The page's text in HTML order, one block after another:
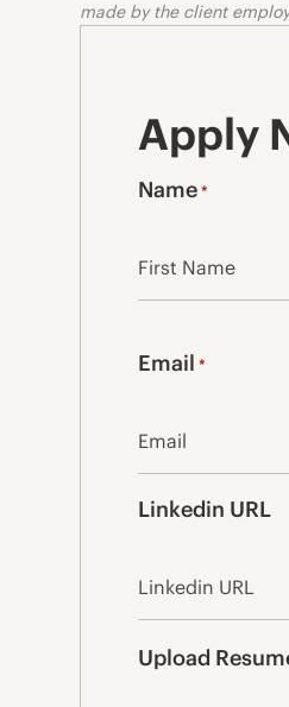
made by the client
Apply
Name *
Email *
Linkedin URL
Upload